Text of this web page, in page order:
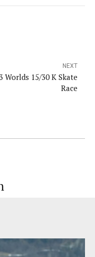
NEXT
Worlds 15/30 K Skate
Race